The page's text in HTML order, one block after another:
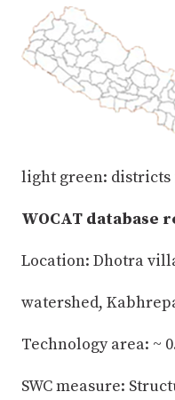
light green: districts
WOCAT database
Location: Dhotra
watershed,
Technology area: ~
SWC measure: